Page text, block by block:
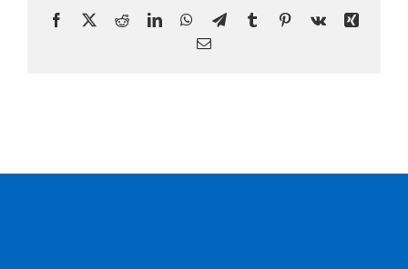
Facebook RedditLinkedInWhatsApp
TelegramTumblrPinterest
Vk
Xing
Email